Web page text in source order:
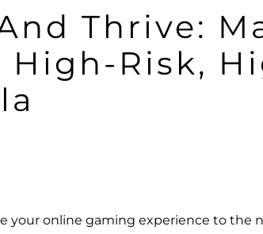
Thrive:
High-Risk,
your online gaming experience to the